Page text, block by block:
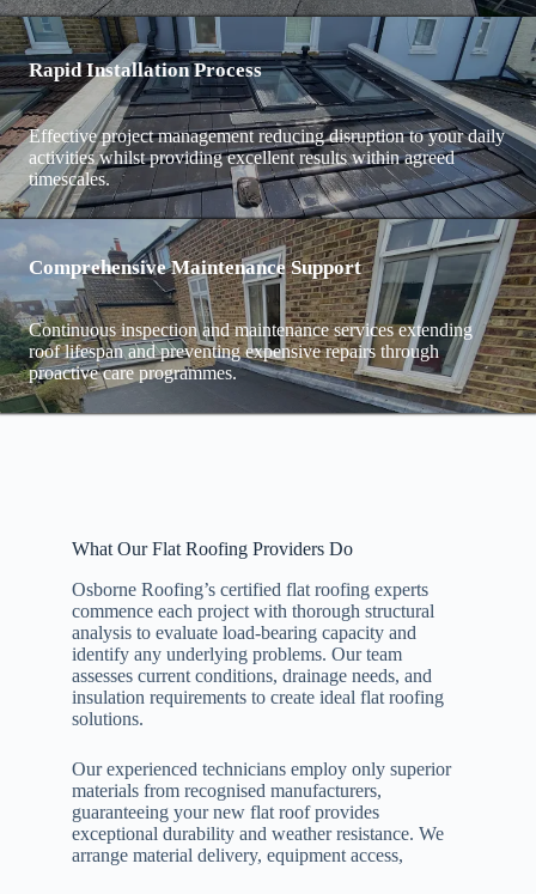
Rapid Installation Process
Effective project management reducing disruption to your daily
activities whilst providing excellent results within agreed
timescales.
Comprehensive Maintenance Support
Continuous inspection and maintenance services extending
roof lifespan and preventing expensive repairs through
proactive care programmes.
What Our Flat Roofing Providers Do
Osborne Roofing’s certified flat roofing experts
commence each project with thorough structural
analysis to evaluate load-bearing capacity and
identify any underlying problems. Our team
assesses current conditions, drainage needs, and
insulation requirements to create ideal flat roofing
solutions.
Our experienced technicians employ only superior
materials from recognised manufacturers,
guaranteeing your new flat roof provides
exceptional durability and weather resistance. We
arrange material delivery, equipment access,